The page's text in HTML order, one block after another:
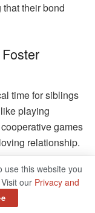
their bond
time for siblings
playing
games
relationship.
activities that
connections.
memories and
use this website you
our Privacy and